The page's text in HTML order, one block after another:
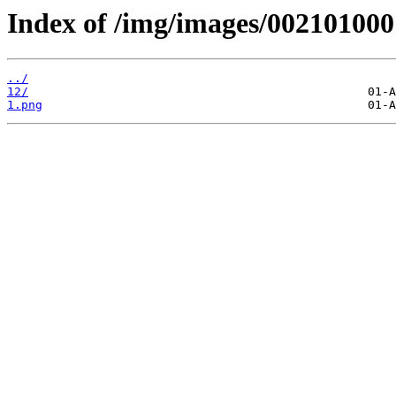
Index of /img/images/
../
12/
1.png